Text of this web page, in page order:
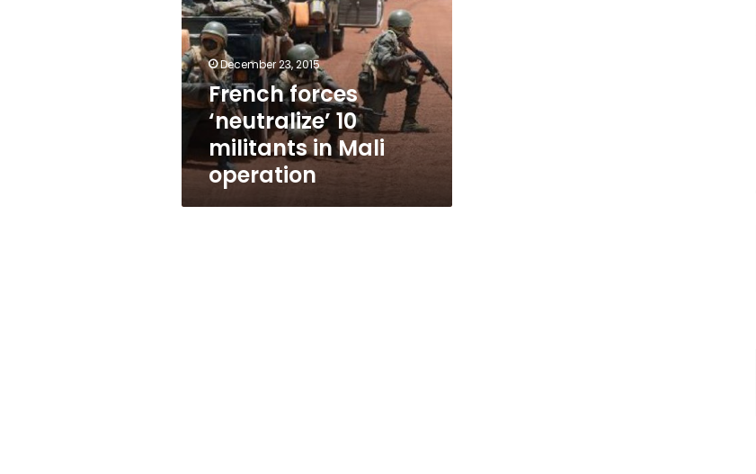
militants
in
Mali
operation
December 23, 2015
French forces
‘neutralize’ 10
militants in Mali
operation